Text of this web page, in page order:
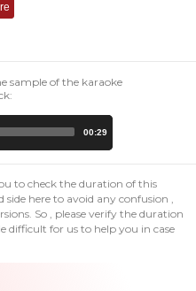
sample of the karaoke
00:29
to check the duration of this
here to avoid any confusion ,
So , please verify the duration
difficult for us to help you in case